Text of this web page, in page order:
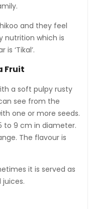
and they feel
nutrition which is
‘Tikal’.
Fruit
a soft pulpy rusty
see from the
one or more seeds.
to 9 cm in diameter.
The flavour is
it is served as